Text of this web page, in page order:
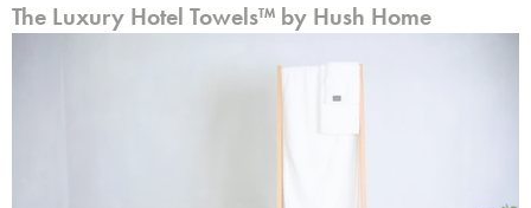
The Luxury Hotel Towels™ by Hush Home